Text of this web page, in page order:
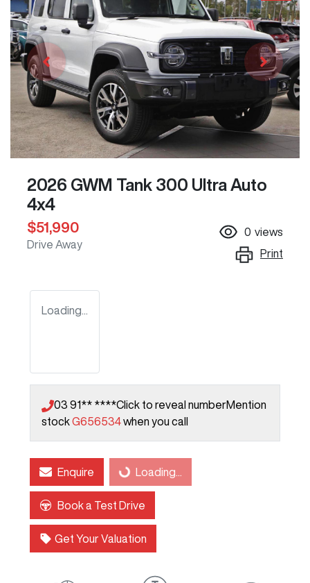
2026 GWM Tank 300 Ultra Auto
4x4
$51,990
Drive Away
0 views
Print
Loading...
03 91** ****Click to reveal numberMention
stockG656534when you call
Enquire Loading...Loading...
Book a Test Drive
Get Your Valuation